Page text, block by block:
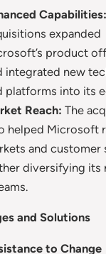
Capabilities:
expanded
product
integrated new
platforms into its
Reach: The
helped Microsoft
and customer
diversifying its
and Solutions
to Change